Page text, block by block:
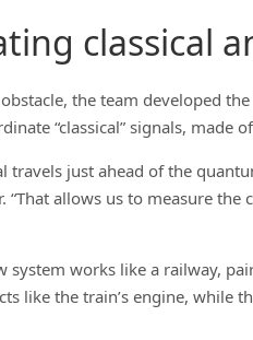
classical
the team developed
“classical” signals,
travels just ahead of the
“That allows us to measure
system works like a railway,
like the train’s engine,